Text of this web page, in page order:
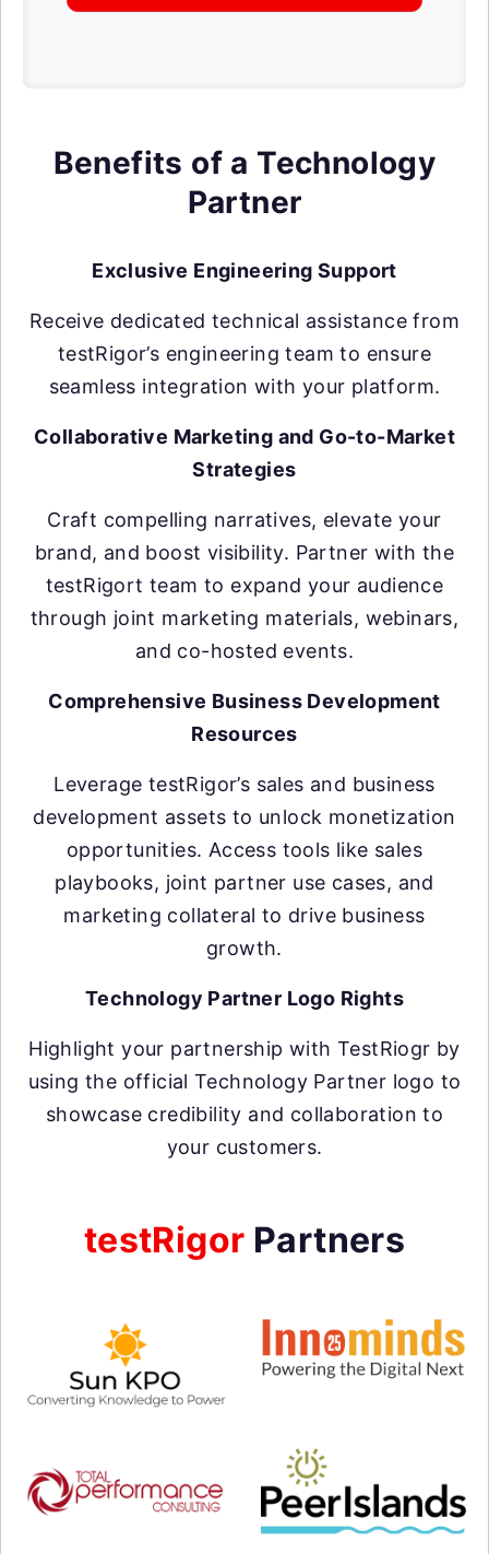
Benefits of a Technology
Partner
Exclusive Engineering Support
Receive dedicated technical assistance from
testRigor’s engineering team to ensure
seamless integration with your platform.
Collaborative Marketing and Go-to-Market
Strategies
Craft compelling narratives, elevate your
brand, and boost visibility. Partner with the
testRigort team to expand your audience
through joint marketing materials, webinars,
and co-hosted events.
Comprehensive Business Development
Resources
Leverage testRigor’s sales and business
development assets to unlock monetization
opportunities. Access tools like sales
playbooks, joint partner use cases, and
marketing collateral to drive business
growth.
Technology Partner Logo Rights
Highlight your partnership with TestRiogr by
using the official Technology Partner logo to
showcase credibility and collaboration to
your customers.
testRigor Partners